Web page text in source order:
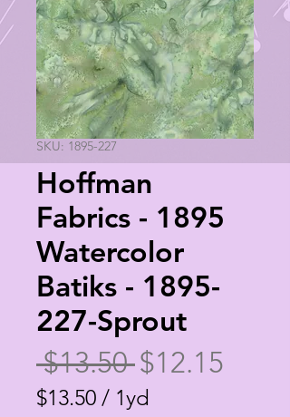
SKU: 1895-227
Hoffman
Fabrics - 1895
Watercolor
Batiks - 1895-
227-Sprout
$13.50 Regular
Price
$12.15
$13.50 / 1yd